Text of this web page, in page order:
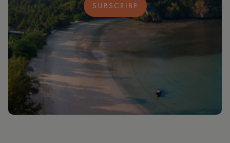
SUBSCRIBE